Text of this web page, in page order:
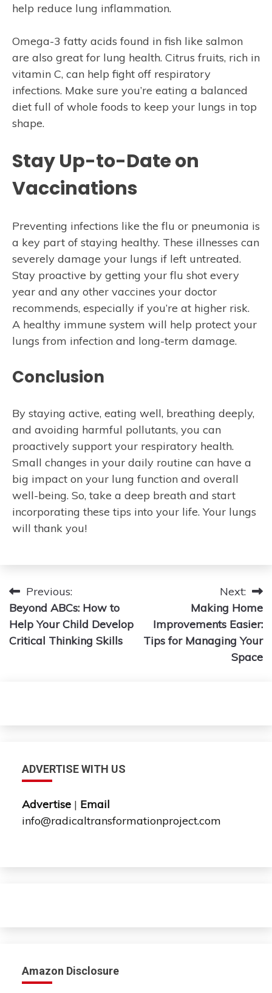
help reduce lung inflammation.
Omega-3 fatty acids found in fish like salmon
are also great for lung health. Citrus fruits, rich in
vitamin C, can help fight off respiratory
infections. Make sure you’re eating a balanced
diet full of whole foods to keep your lungs in top
shape.
Stay Up-to-Date on
Vaccinations
Preventing infections like the flu or pneumonia is
a key part of staying healthy. These illnesses can
severely damage your lungs if left untreated.
Stay proactive by getting your flu shot every
year and any other vaccines your doctor
recommends, especially if you’re at higher risk.
A healthy immune system will help protect your
lungs from infection and long-term damage.
Conclusion
By staying active, eating well, breathing deeply,
and avoiding harmful pollutants, you can
proactively support your respiratory health.
Small changes in your daily routine can have a
big impact on your lung function and overall
well-being. So, take a deep breath and start
incorporating these tips into your life. Your lungs
will thank you!
Post
navigation
Previous:
Beyond ABCs: How to
Help Your Child Develop
Critical Thinking Skills
Next:
Making Home
Improvements Easier:
Tips for Managing Your
Space
ADVERTISE WITH US
Advertise | Email
info@radicaltransformationproject.com
Amazon Disclosure